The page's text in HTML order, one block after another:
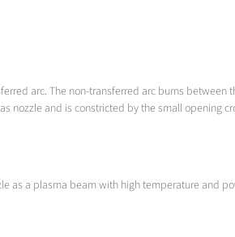
arc. The non-transferred arc burns between
nozzle and is constricted by the small opening
as a plasma beam with high temperature and